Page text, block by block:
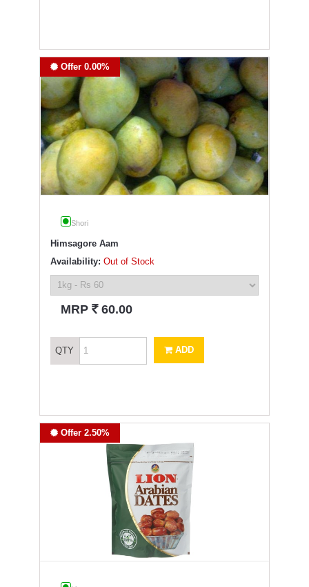
Offer 0.00%
Shori
Himsagore Aam
Availability: Out of Stock
MRP ` 60.00
QTY ADD
Offer 2.50%